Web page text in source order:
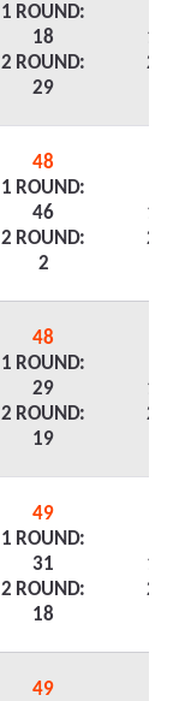
1 ROUND:
18
2 ROUND:
29
1
2
48
1 ROUND:
46
2 ROUND:
2
1
2
48
1 ROUND:
29
2 ROUND:
19
1
2
49
1 ROUND:
31
2 ROUND:
18
1
2
49